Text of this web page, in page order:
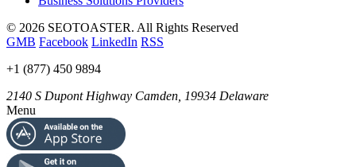
© 2026 SEOTOASTER. All Rights Reserved
GMB Facebook LinkedIn RSS
+1 (877) 450 9894
2140 S Dupont Highway Camden 19934 Delaware
Menu